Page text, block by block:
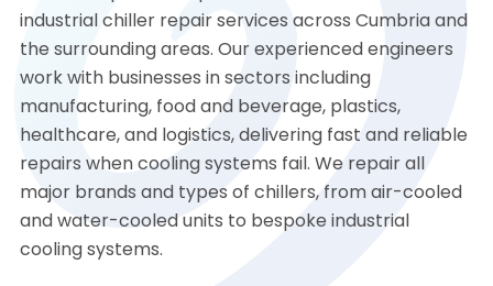
industrial chiller repair services across Cumbria and
the surrounding areas. Our experienced engineers
work with businesses in sectors including
manufacturing, food and beverage, plastics,
healthcare, and logistics, delivering fast and reliable
repairs when cooling systems fail. We repair all
major brands and types of chillers, from air-cooled
and water-cooled units to bespoke industrial
cooling systems.